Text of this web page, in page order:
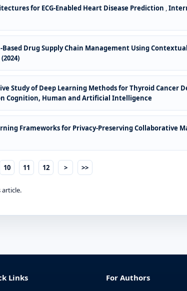
for ECG-Enabled Heart Disease Prediction ,
Based Drug Supply Chain Management Using
Study of Deep Learning Methods for Thyroid Cancer
on Cognition, Human and Artificial Intelligence
Frameworks for Privacy-Preserving Collaborative
10 11 12 > >>
Links For Authors